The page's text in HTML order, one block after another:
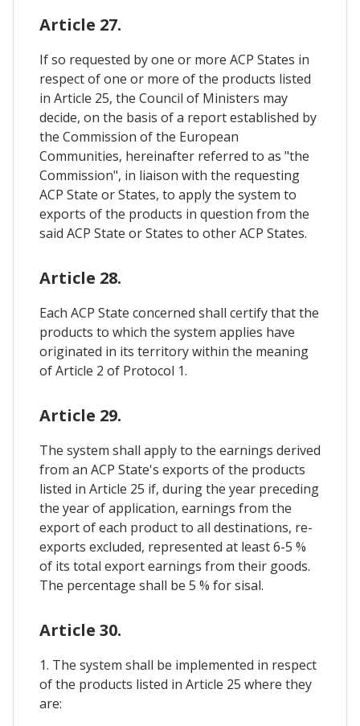
Article 27.
If so requested by one or more ACP States in
respect of one or more of the products listed
in Article 25, the Council of Ministers may
decide, on the basis of a report established by
the Commission of the European
Communities, hereinafter referred to as "the
Commission", in liaison with the requesting
ACP State or States, to apply the system to
exports of the products in question from the
said ACP State or States to other ACP States.
Article 28.
Each ACP State concerned shall certify that the
products to which the system applies have
originated in its territory within the meaning
of Article 2 of Protocol 1.
Article 29.
The system shall apply to the earnings derived
from an ACP State's exports of the products
listed in Article 25 if, during the year preceding
the year of application, earnings from the
export of each product to all destinations, re-
exports excluded, represented at least 6-5 %
of its total export earnings from their goods.
The percentage shall be 5 % for sisal.
Article 30.
1. The system shall be implemented in respect
of the products listed in Article 25 where they
are: